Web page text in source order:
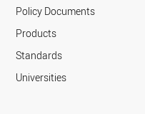
Policy Documents
Products
Standards
Universities